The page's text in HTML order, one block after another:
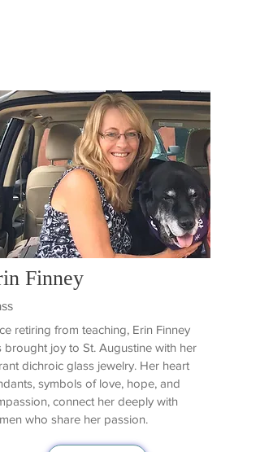
Finney
retiring from teaching, Erin Finney
brought joy to St. Augustine with her
dichroic glass jewelry. Her heart
symbols of love, hope, and
connect her deeply with
who share her passion.